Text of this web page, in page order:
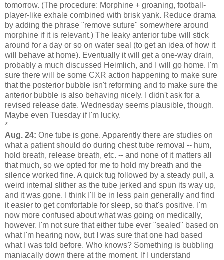
tomorrow. (The procedure: Morphine + groaning, football-
player-like exhale combined with brisk yank. Reduce drama
by adding the phrase "remove suture" somewhere around
morphine if it is relevant.) The leaky anterior tube will stick
around for a day or so on water seal (to get an idea of how it
will behave at home). Eventually it will get a one-way drain,
probably a much discussed Heimlich, and I will go home. I'm
sure there will be some CXR action happening to make sure
that the posterior bubble isn't reforming and to make sure the
anterior bubble is also behaving nicely. I didn't ask for a
revised release date. Wednesday seems plausible, though.
Maybe even Tuesday if I'm lucky.
*
Aug. 24: One tube is gone. Apparently there are studies on
what a patient should do during chest tube removal -- hum,
hold breath, release breath, etc. -- and none of it matters all
that much, so we opted for me to hold my breath and the
silence worked fine. A quick tug followed by a steady pull, a
weird internal slither as the tube jerked and spun its way up,
and it was gone. I think I'll be in less pain generally and find
it easier to get comfortable for sleep, so that's positive. I'm
now more confused about what was going on medically,
however. I'm not sure that either tube ever "sealed" based on
what I'm hearing now, but I was sure that one had based
what I was told before. Who knows? Something is bubbling
maniacally down there at the moment. If I understand